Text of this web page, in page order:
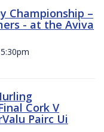
Championship –
- at the Aviva
Cork V
Pairc Ui